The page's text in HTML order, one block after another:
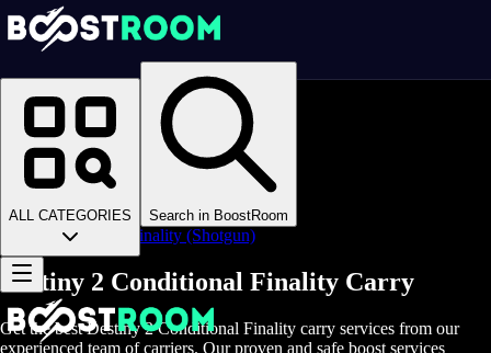
ALL CATEGORIES Search in BoostRoom
Homepage
Online Video Games
>
>
D2 Items
>
>
Conditional Finality (Shotgun)
Destiny 2 Conditional Finality Carry
Get the best Destiny 2 Conditional Finality carry services from our
experienced team of carriers. Our proven and safe boost services